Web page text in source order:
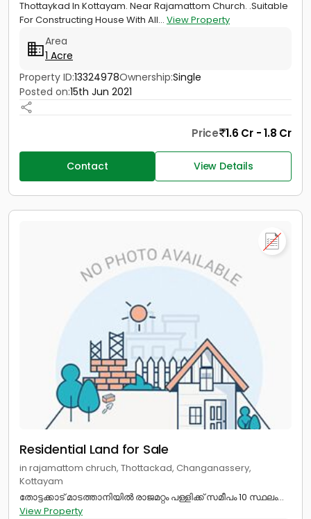
Thottaykad In Kottayam. Near Rajamattom Church. .Suitable
For Constructing House With All... View Property
Area
1 Acre
Property ID:13324978Ownership:Single
Posted on:15th Jun 2021
Price 1.6 Cr - 1.8 Cr
Contact View Details
Residential Land for Sale
in rajamattom chruch, Thottackad, Changanassery,
Kottayam
തോട്ടക്കാട് മാടത്താനിയിൽ രാജമറ്റം പള്ളിക്ക് സമീപം 10 സ്ഥലം...
View Property